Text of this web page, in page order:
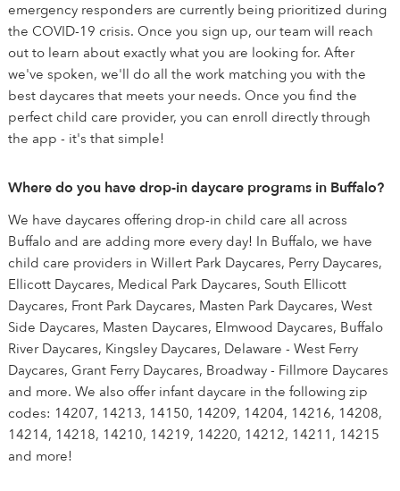
emergency responders are currently being prioritized during
the COVID-19 crisis. Once you sign up, our team will reach
out to learn about exactly what you are looking for. After
we've spoken, we'll do all the work matching you with the
best daycares that meets your needs. Once you find the
perfect child care provider, you can enroll directly through
the app - it's that simple!
Where do you have drop-in daycare programs in Buffalo?
We have daycares offering drop-in child care all across
Buffalo and are adding more every day! In Buffalo, we have
child care providers in Willert Park Daycares, Perry Daycares,
Ellicott Daycares, Medical Park Daycares, South Ellicott
Daycares, Front Park Daycares, Masten Park Daycares, West
Side Daycares, Masten Daycares, Elmwood Daycares, Buffalo
River Daycares, Kingsley Daycares, Delaware - West Ferry
Daycares, Grant Ferry Daycares, Broadway - Fillmore Daycares
and more. We also offer infant daycare in the following zip
codes: 14207, 14213, 14150, 14209, 14204, 14216, 14208,
14214, 14218, 14210, 14219, 14220, 14212, 14211, 14215
and more!